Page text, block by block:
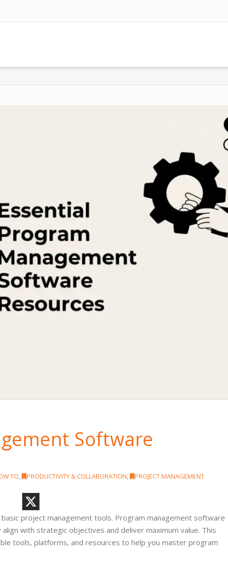
Software
TO, PRODUCTIVITY & COLLABORATION, PROJECT MANAGEMENT
project management tools. Program management software
with strategic objectives and deliver maximum value. This
tools, platforms, and resources to help you master program